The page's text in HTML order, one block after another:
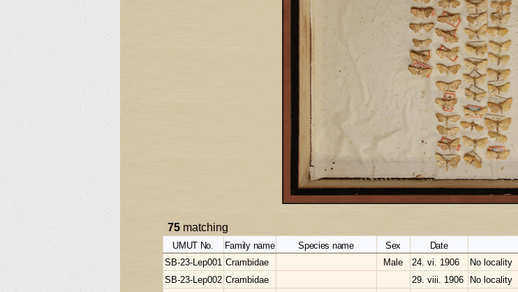
75matching
UMUT No. Family name Species name Sex Date
SB-23-Lep001 Crambidae Male 24. vi. 1906 No locality
SB-23-Lep002 Crambidae 29. viii. 1906 No locality